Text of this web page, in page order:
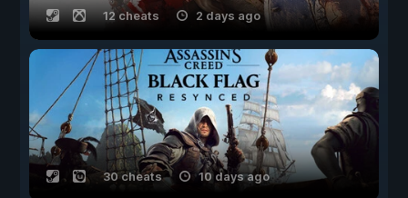
12 cheats 2 days ago
30 cheats 10 days ago